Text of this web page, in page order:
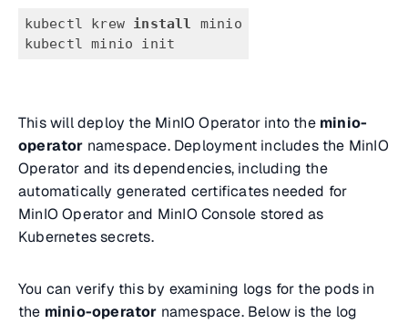
kubectl krew install
minio
kubectl minio init
This will deploy the MinIO Operator into the minio-
operator namespace. Deployment includes the MinIO
Operator and its dependencies, including the
automatically generated certificates needed for
MinIO Operator and MinIO Console stored as
Kubernetes secrets.
You can verify this by examining logs for the pods in
the minio-operator namespace. Below is the log